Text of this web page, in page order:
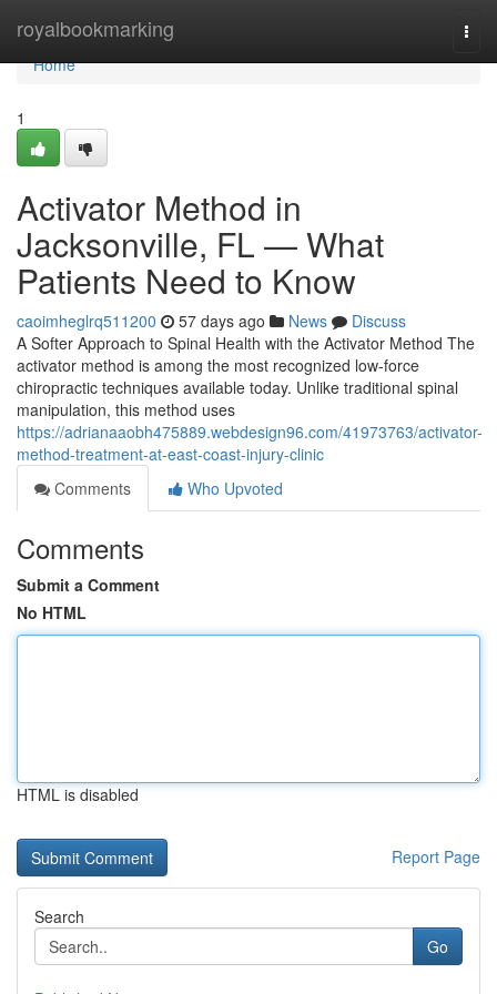
royalbookmarking
Home
Home
1
Activator Method in
Jacksonville, FL — What
Patients Need to Know
caoimheglrq511200 57 days ago News
Discuss
A Softer Approach to Spinal Health with the Activator Method The
activator method is among the most recognized low-force
chiropractic techniques available today. Unlike traditional spinal
manipulation, this method uses
https://adrianaaobh475889.webdesign96.com/41973763/activator-
method-treatment-at-east-coast-injury-clinic
Comments
Who Upvoted
Comments
Submit a Comment
No HTML
HTML is disabled
Report Page
Search
Go